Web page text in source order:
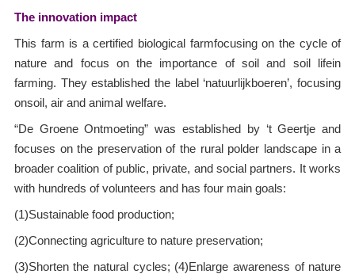
The innovation impact
This farm is a certified biological farmfocusing on the cycle of
nature and focus on the importance of soil and soil lifein
farming. They established the label ‘natuurlijkboeren’, focusing
onsoil, air and animal welfare.
“De Groene Ontmoeting” was established by ‘t Geertje and
focuses on the preservation of the rural polder landscape in a
broader coalition of public, private, and social partners. It works
with hundreds of volunteers and has four main goals:
(1)Sustainable food production;
(2)Connecting agriculture to nature preservation;
(3)Shorten the natural cycles; (4)Enlarge awareness of nature